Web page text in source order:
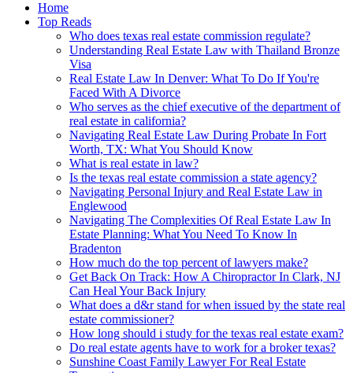
Home
Top Reads
Who does texas real estate commission regulate?
Understanding Real Estate Law with Thailand Bronze
Visa
Real Estate Law In Denver: What To Do If You're
Faced With A Divorce
Who serves as the chief executive of the department of
real estate in california?
Navigating Real Estate Law During Probate In Fort
Worth, TX: What You Should Know
What is real estate in law?
Is the texas real estate commission a state agency?
Navigating Personal Injury and Real Estate Law in
Englewood
Navigating The Complexities Of Real Estate Law In
Estate Planning: What You Need To Know In
Bradenton
How much do the top percent of lawyers make?
Get Back On Track: How A Chiropractor In Clark, NJ
Can Heal Your Back Injury
What does a d&r stand for when issued by the state real
estate commissioner?
How long should i study for the texas real estate exam?
Do real estate agents have to work for a broker texas?
Sunshine Coast Family Lawyer For Real Estate